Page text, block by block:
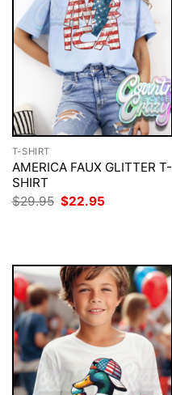
T-SHIRT
AMERICA FAUX GLITTER T-
SHIRT
$29.95 Original
price
$22.95